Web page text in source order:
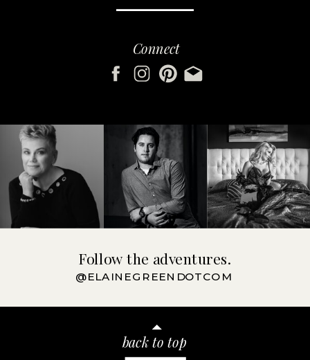
Connect
@ELAINEGREENDOTCOM
Follow the adventures.
back to top